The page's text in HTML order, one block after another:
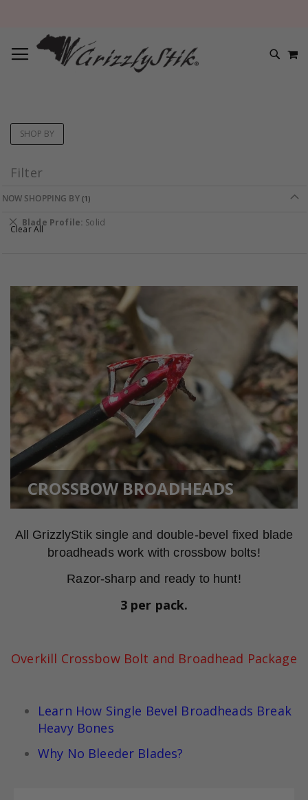
CROSSBOW BROADHEADS
All GrizzlyStik single and double-bevel fixed blade
broadheads work with crossbow bolts!
Razor-sharp and ready to hunt!
3 per pack.
Overkill Crossbow Bolt and Broadhead Package
Learn How Single Bevel Broadheads Break
Heavy Bones
Why No Bleeder Blades?
Filter
SHOP BY
NOW SHOPPING BY
Blade Profile Solid
Remove
This
Clear All